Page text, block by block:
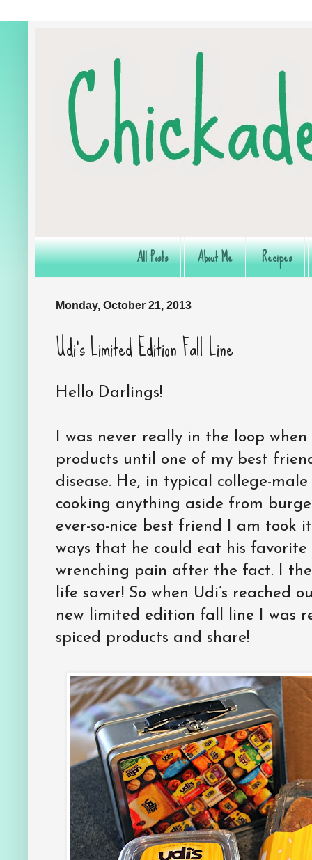
All Posts About Me Recipes
Monday, October 21, 2013
Udi’s Limited Edition Fall Line
Hello Darlings!
I was never really in the loop
products until one of my best
disease. He, in typical college-
cooking anything aside from
ever-so-nice best friend I am took
ways that he could eat his
wrenching pain after the fact. I
life saver! So when Udi’s reached
new limited edition fall line I was
spiced products and share!